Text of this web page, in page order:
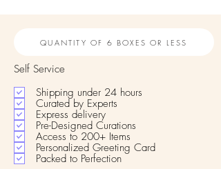
QUANTITY OF 6 BOXES OR LESS
Self Service
Shipping under 24 hours
Curated by Experts
Express delivery
Pre-Designed Curations
Access to 200+ Items
Personalized Greeting Card
Packed to Perfection